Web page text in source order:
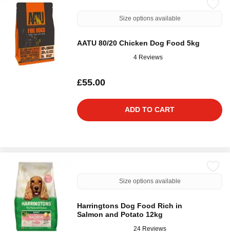
Size options available
AATU 80/20 Chicken Dog Food 5kg
4 Reviews
£55.00
ADD TO CART
Size options available
Harringtons Dog Food Rich in
Salmon and Potato 12kg
24 Reviews